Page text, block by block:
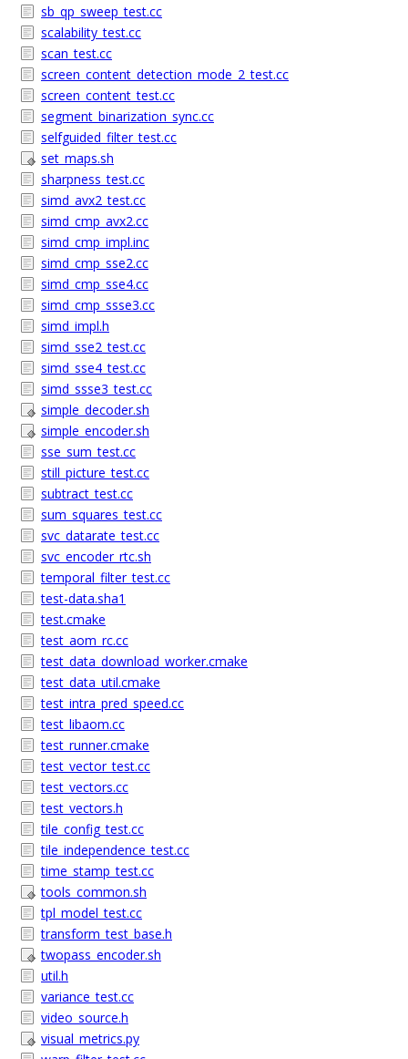
sb_qp_sweep_test.cc
scalability_test.cc
scan_test.cc
screen_content_detection_mode_2_test.cc
screen_content_test.cc
segment_binarization_sync.cc
selfguided_filter_test.cc
set_maps.sh
sharpness_test.cc
simd_avx2_test.cc
simd_cmp_avx2.cc
simd_cmp_impl.inc
simd_cmp_sse2.cc
simd_cmp_sse4.cc
simd_cmp_ssse3.cc
simd_impl.h
simd_sse2_test.cc
simd_sse4_test.cc
simd_ssse3_test.cc
simple_decoder.sh
simple_encoder.sh
sse_sum_test.cc
still_picture_test.cc
subtract_test.cc
sum_squares_test.cc
svc_datarate_test.cc
svc_encoder_rtc.sh
temporal_filter_test.cc
test-data.sha1
test.cmake
test_aom_rc.cc
test_data_download_worker.cmake
test_data_util.cmake
test_intra_pred_speed.cc
test_libaom.cc
test_runner.cmake
test_vector_test.cc
test_vectors.cc
test_vectors.h
tile_config_test.cc
tile_independence_test.cc
time_stamp_test.cc
tools_common.sh
tpl_model_test.cc
transform_test_base.h
twopass_encoder.sh
util.h
variance_test.cc
video_source.h
visual_metrics.py